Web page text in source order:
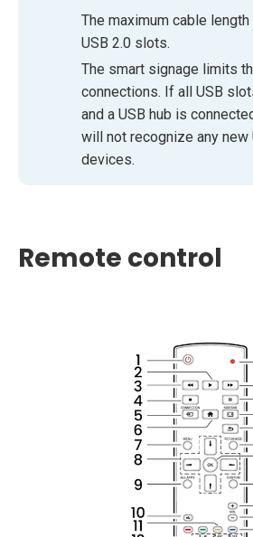
The maximum cable
USB 2.0 slots.
The smart signage limits
connections. If all USB
and a USB hub is
will not recognize any new
devices.
Remote control